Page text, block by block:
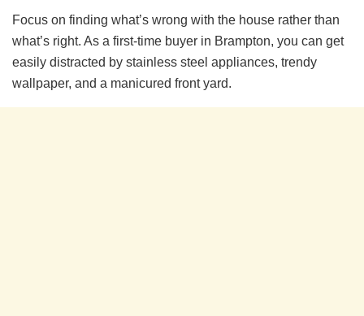
Focus on finding what’s wrong with the house rather than
what’s right. As a first-time buyer in Brampton, you can get
easily distracted by stainless steel appliances, trendy
wallpaper, and a manicured front yard.